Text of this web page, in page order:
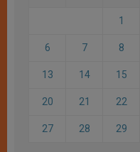
1
6 7 8
13 14 15
20 21 22
27 28 29